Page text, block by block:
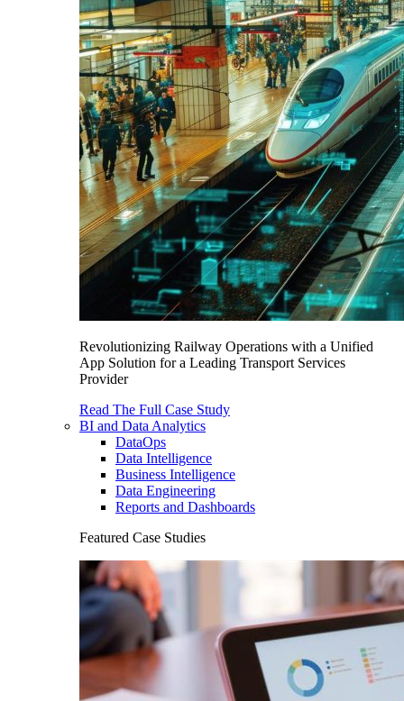
Revolutionizing Railway Operations with a Unified
App Solution for a Leading Transport Services
Provider
Read The Full Case Study
BI and Data Analytics
DataOps
Data Intelligence
Business Intelligence
Data Engineering
Reports and Dashboards
Featured Case Studies